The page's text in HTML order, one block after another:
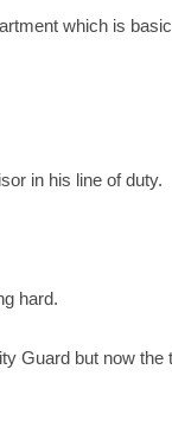
which is
in his line of duty.
hard.
Guard but now the